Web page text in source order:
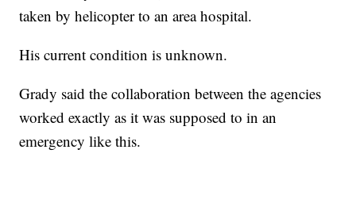
taken by helicopter to an area hospital.
His current condition is unknown.
Grady said the collaboration between the agencies
worked exactly as it was supposed to in an
emergency like this.